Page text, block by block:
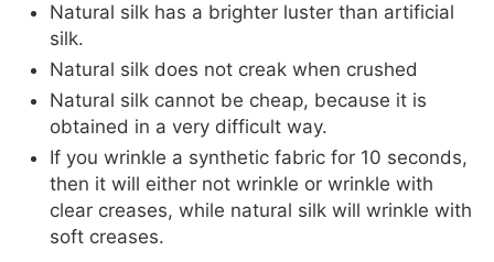
Natural silk has a brighter luster than artificial
silk.
Natural silk does not creak when crushed
Natural silk cannot be cheap, because it is
obtained in a very difficult way.
If you wrinkle a synthetic fabric for 10 seconds,
then it will either not wrinkle or wrinkle with
clear creases, while natural silk will wrinkle with
soft creases.